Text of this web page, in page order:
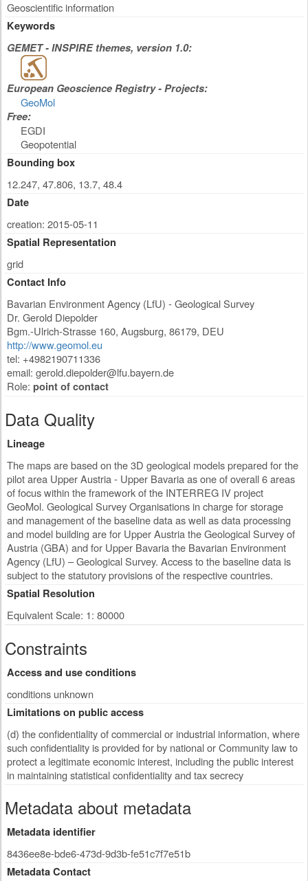
Geoscientific information
Keywords
GEMET - INSPIRE themes, version 1.0:
European Geoscience Registry - Projects:
GeoMol
Free:
EGDI
Geopotential
Bounding box
12.247, 47.806, 13.7, 48.4
Date
creation: 2015-05-11
Spatial Representation
grid
Contact Info
Bavarian Environment Agency (LfU) - Geological Survey
Dr. Gerold Diepolder
Bgm.-Ulrich-Strasse 160, Augsburg, 86179, DEU
http://www.geomol.eu
tel: +4982190711336
email: gerold.diepolder@lfu.bayern.de
Role: point of contact
Data Quality
Lineage
The maps are based on the 3D geological models prepared for the
pilot area Upper Austria - Upper Bavaria as one of overall 6 areas
of focus within the framework of the INTERREG IV project
GeoMol. Geological Survey Organisations in charge for storage
and management of the baseline data as well as data processing
and model building are for Upper Austria the Geological Survey of
Austria (GBA) and for Upper Bavaria the Bavarian Environment
Agency (LfU) – Geological Survey. Access to the baseline data is
subject to the statutory provisions of the respective countries.
Spatial Resolution
Equivalent Scale: 1: 80000
Constraints
Access and use conditions
conditions unknown
Limitations on public access
(d) the confidentiality of commercial or industrial information, where
such confidentiality is provided for by national or Community law to
protect a legitimate economic interest, including the public interest
in maintaining statistical confidentiality and tax secrecy
Metadata about metadata
Metadata identifier
8436ee8e-bde6-473d-9d3b-fe51c7f7e51b
Metadata Contact